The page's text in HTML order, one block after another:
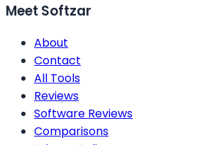
Meet Softzar
About
Contact
All Tools
Reviews
Software Reviews
Comparisons